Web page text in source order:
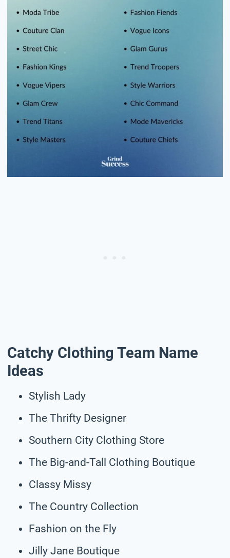
Catchy Clothing Team Name
Ideas
Stylish Lady
The Thrifty Designer
Southern City Clothing Store
The Big-and-Tall Clothing Boutique
Classy Missy
The Country Collection
Fashion on the Fly
Jilly Jane Boutique